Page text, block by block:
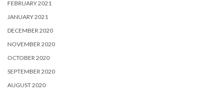
FEBRUARY 2021
JANUARY 2021
DECEMBER 2020
NOVEMBER 2020
OCTOBER 2020
SEPTEMBER 2020
AUGUST 2020